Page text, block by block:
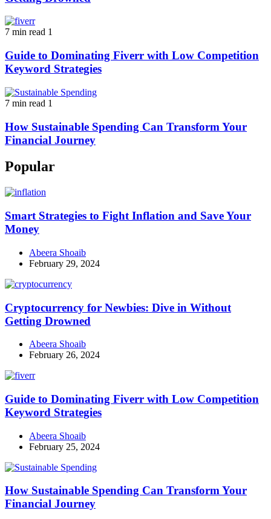
7 min read 1
Guide to Dominating Fiverr with Low Competition
Keyword Strategies
7 min read 1
How Sustainable Spending Can Transform Your
Financial Journey
Popular
Smart Strategies to Fight Inflation and Save Your
Money
Abeera Shoaib
February 29, 2024
Cryptocurrency for Newbies: Dive in Without
Getting Drowned
Abeera Shoaib
February 26, 2024
Guide to Dominating Fiverr with Low Competition
Keyword Strategies
Abeera Shoaib
February 25, 2024
How Sustainable Spending Can Transform Your
Financial Journey